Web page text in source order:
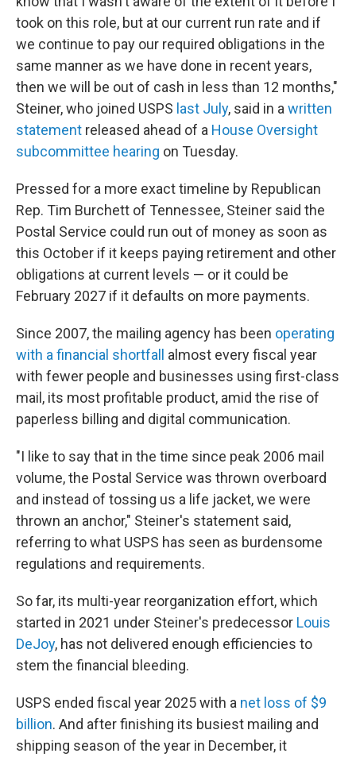
took on this role, but at our current run rate and if
we continue to pay our required obligations in the
same manner as we have done in recent years,
then we will be out of cash in less than 12 months,"
Steiner, who joined USPS last July, said in a written
statement released ahead of a House Oversight
subcommittee hearing on Tuesday.
Pressed for a more exact timeline by Republican
Rep. Tim Burchett of Tennessee, Steiner said the
Postal Service could run out of money as soon as
this October if it keeps paying retirement and other
obligations at current levels — or it could be
February 2027 if it defaults on more payments.
Since 2007, the mailing agency has been operating
with a financial shortfall
almost every fiscal year
with fewer people and businesses using first-class
mail, its most profitable product, amid the rise of
paperless billing and digital communication.
"I like to say that in the time since peak 2006 mail
volume, the Postal Service was thrown overboard
and instead of tossing us a life jacket, we were
thrown an anchor," Steiner's statement said,
referring to what USPS has seen as burdensome
regulations and requirements.
So far, its multi-year reorganization effort, which
started in 2021 under Steiner's predecessor Louis
DeJoy, has not delivered enough efficiencies to
stem the financial bleeding.
USPS ended fiscal year 2025 with a net loss of $9
billion. And after finishing its busiest mailing and
shipping season of the year in December, it